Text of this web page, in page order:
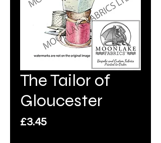
The Tailor of
Gloucester
£3.45Price